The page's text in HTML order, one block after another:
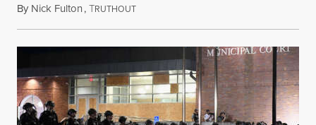
By Nick Fulton,TRUTHOUTAugust 8, 2026